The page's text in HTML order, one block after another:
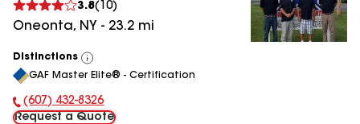
3.8( 10)
Oneonta, NY - 23.2 mi
Distinctions
View
All
GAF Master Elite® - Certification
Phone Number:
(607) 432-8326
Request a Quote